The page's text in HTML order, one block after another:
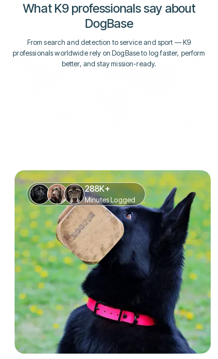
What K9 professionals say about
DogBase
From search and detection to service and sport — K9
professionals worldwide rely on DogBase to log faster, perform
better, and stay mission-ready.
288K+
Minutes Logged